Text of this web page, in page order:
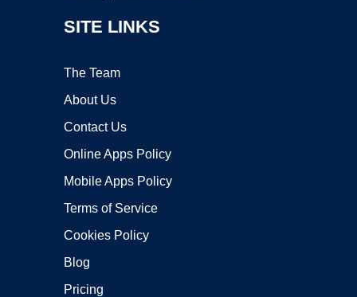
SITE LINKS
The Team
About Us
Contact Us
Online Apps Policy
Mobile Apps Policy
Terms of Service
Cookies Policy
Blog
Pricing